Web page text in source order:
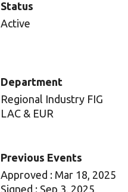
Status
Active
Department
Regional Industry FIG
LAC & EUR
Previous Events
Approved : Mar 18, 2025
Signed : Sep 3, 2025